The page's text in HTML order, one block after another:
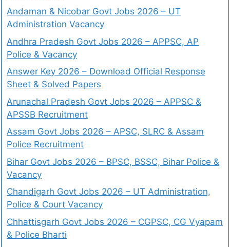
Andaman & Nicobar Govt Jobs 2026 – UT
Administration Vacancy
Andhra Pradesh Govt Jobs 2026 – APPSC, AP
Police & Vacancy
Answer Key 2026 – Download Official Response
Sheet & Solved Papers
Arunachal Pradesh Govt Jobs 2026 – APPSC &
APSSB Recruitment
Assam Govt Jobs 2026 – APSC, SLRC & Assam
Police Recruitment
Bihar Govt Jobs 2026 – BPSC, BSSC, Bihar Police &
Vacancy
Chandigarh Govt Jobs 2026 – UT Administration,
Police & Court Vacancy
Chhattisgarh Govt Jobs 2026 – CGPSC, CG Vyapam
& Police Bharti